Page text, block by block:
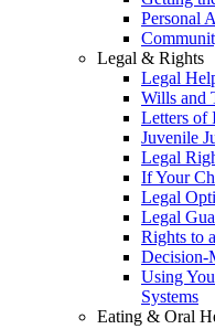
Personal
Legal & Rights
Legal
Wills and
Letters of
Juvenile
Legal
If Your
Legal
Legal
Rights to
Decision-
Using
Systems
Eating & Oral